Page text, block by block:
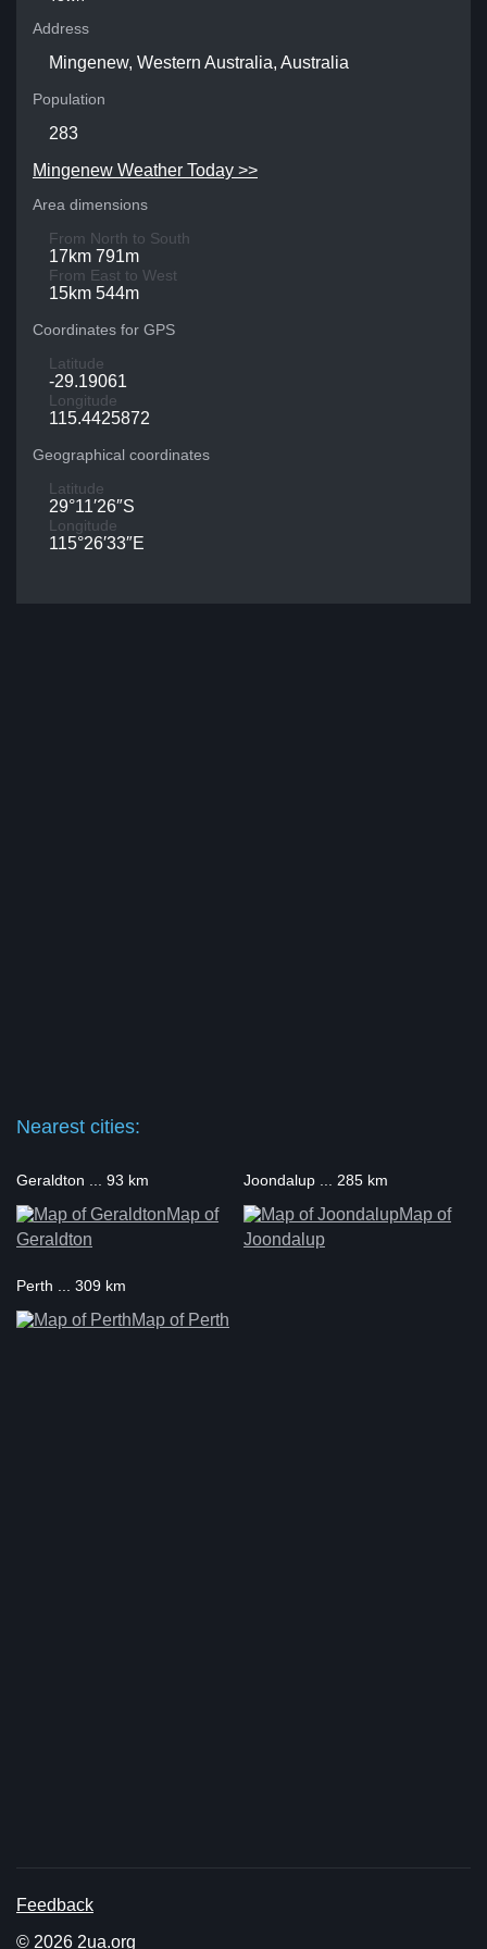
Address
Mingenew, Western Australia, Australia
Population
283
Mingenew Weather Today >>
Area dimensions
From North to South
17km 791m
From East to West
15km 544m
Coordinates for GPS
Latitude
-29.19061
Longitude
115.4425872
Geographical coordinates
Latitude
29°11′26″S
Longitude
115°26′33″E
Nearest cities:
Geraldton ... 93 km
Map of
Geraldton
Joondalup ... 285 km
Map of
Joondalup
Perth ... 309 km
Map of Perth
Feedback
© 2026 2ua.org